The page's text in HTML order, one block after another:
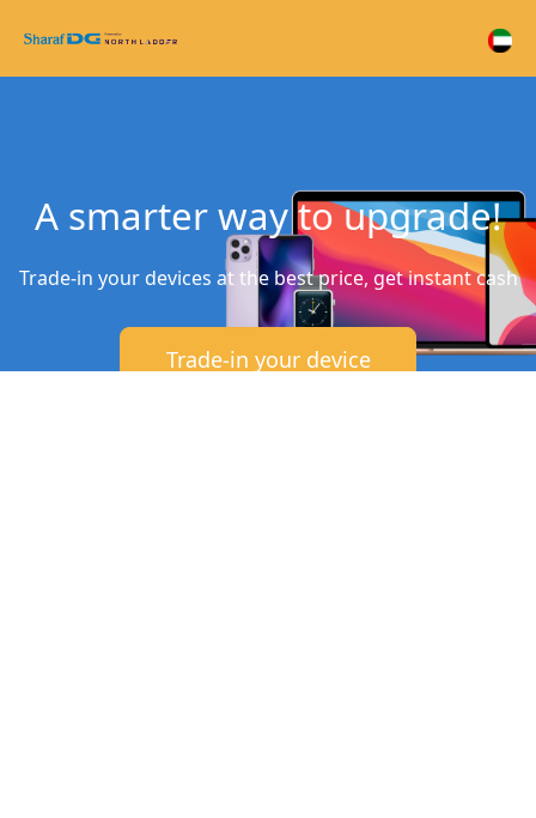
A smarter way to upgrade!
Trade-in your devices at the best price, get instant cash
Trade-in your device